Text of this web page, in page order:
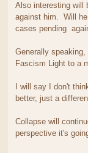
Also interesting will
against him. Will
cases pending
Generally
Fascism Light to a
I will say I don't
better, just a
Collapse will
perspective it's